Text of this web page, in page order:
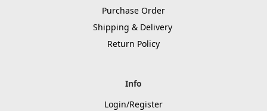
Purchase Order
Shipping & Delivery
Return Policy
Info
Login/Register